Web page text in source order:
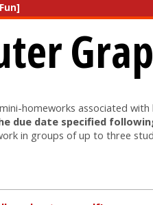
homeworks associated
due date specified
in groups of up to three